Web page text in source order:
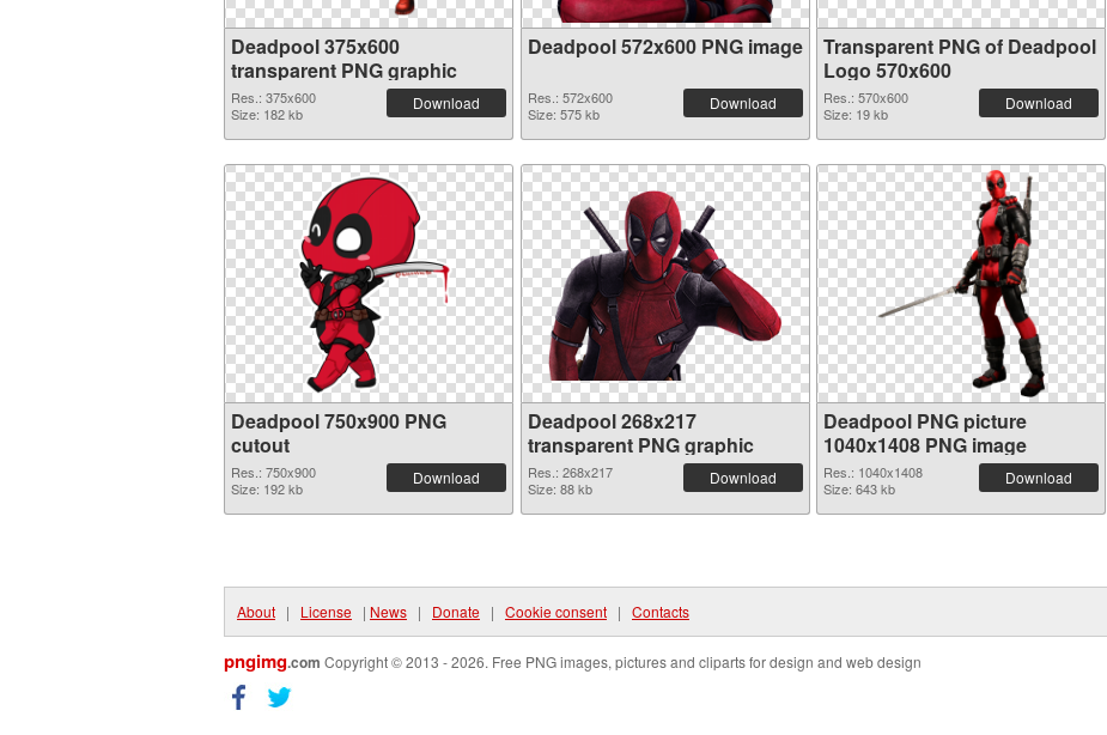
Deadpool 375x600
transparent PNG graphic
Res.: 375x600
Size: 182 kb
Download
Deadpool 572x600 PNG image
Res.: 572x600
Size: 575 kb
Download
Transparent PNG of Deadpool
Logo 570x600
Res.: 570x600
Size: 19 kb
Download
Deadpool 750x900 PNG
cutout
Res.: 750x900
Size: 192 kb
Download
Deadpool 268x217
transparent PNG graphic
Res.: 268x217
Size: 88 kb
Download
Deadpool PNG picture
1040x1408 PNG image
Res.: 1040x1408
Size: 643 kb
Download
About | License | News | Donate | Cookie consent | Contacts
pngimg.com Copyright © 2013 - 2026. Free PNG images, pictures and cliparts for design and web design